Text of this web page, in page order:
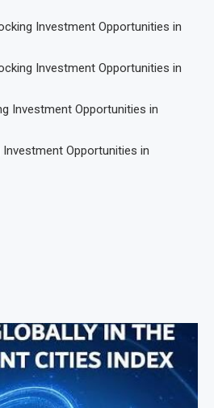
Investment Opportunities in
Investment Opportunities in
Investment Opportunities in
Investment Opportunities in